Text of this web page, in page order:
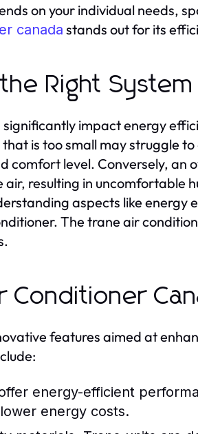
on your individual needs,
canada stands out for its
Right System
impact energy
is too small may struggle
level. Conversely, an
resulting in uncomfortable
aspects like energy
The trane air
Conditioner
features aimed at
energy-efficient
energy costs.